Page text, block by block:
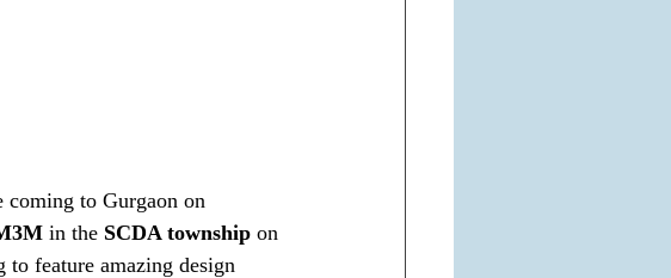
coming to Gurgaon on
in the SCDA township on
feature amazing design